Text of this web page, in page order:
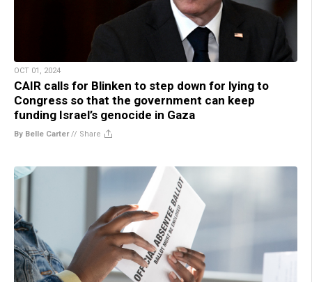
OCT 01, 2024
CAIR calls for Blinken to step down for lying to
Congress so that the government can keep
funding Israel’s genocide in Gaza
By Belle Carter// Share